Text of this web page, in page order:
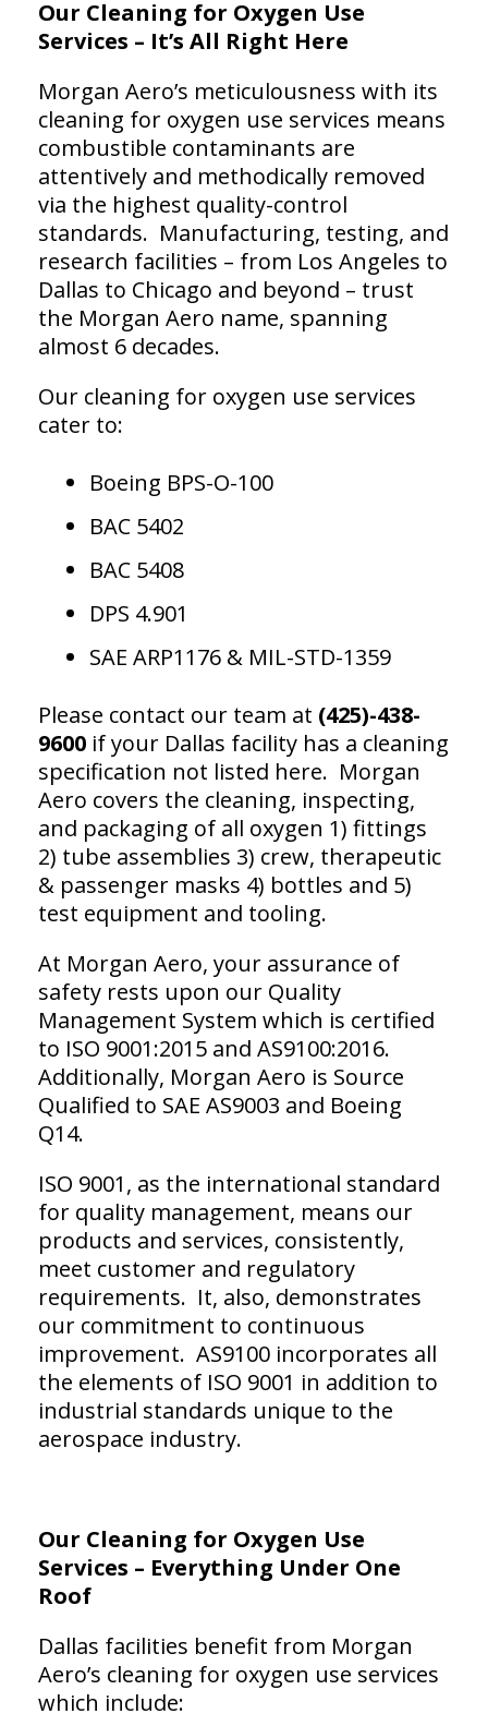
Our Cleaning for Oxygen Use
Services – It’s All Right Here
Morgan Aero’s meticulousness with its
cleaning for oxygen use services means
combustible contaminants are
attentively and methodically removed
via the highest quality-control
standards. Manufacturing, testing, and
research facilities – from Los Angeles to
Dallas to Chicago and beyond – trust
the Morgan Aero name, spanning
almost 6 decades.
Our cleaning for oxygen use services
cater to:
Boeing BPS-O-100
BAC 5402
BAC 5408
DPS 4.901
SAE ARP1176 & MIL-STD-1359
Please contact our team at (425)-438-
9600 if your Dallas facility has a cleaning
specification not listed here. Morgan
Aero covers the cleaning, inspecting,
and packaging of all oxygen 1) fittings
2) tube assemblies 3) crew, therapeutic
& passenger masks 4) bottles and 5)
test equipment and tooling.
At Morgan Aero, your assurance of
safety rests upon our Quality
Management System which is certified
to ISO 9001:2015 and AS9100:2016.
Additionally, Morgan Aero is Source
Qualified to SAE AS9003 and Boeing
Q14.
ISO 9001, as the international standard
for quality management, means our
products and services, consistently,
meet customer and regulatory
requirements. It, also, demonstrates
our commitment to continuous
improvement. AS9100 incorporates all
the elements of ISO 9001 in addition to
industrial standards unique to the
aerospace industry.
Our Cleaning for Oxygen Use
Services – Everything Under One
Roof
Dallas facilities benefit from Morgan
Aero’s cleaning for oxygen use services
which include: